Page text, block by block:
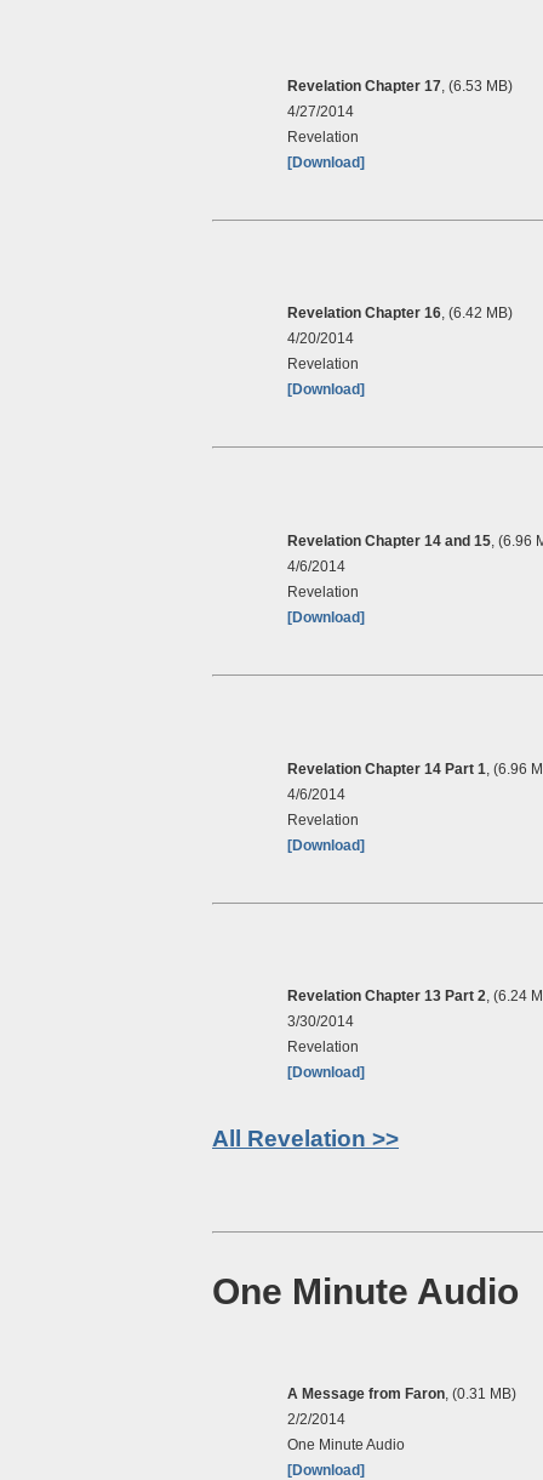
Revelation Chapter 17 , (6.53 MB)
4/27/2014
Revelation
[Download]
Revelation Chapter 16 , (6.42 MB)
4/20/2014
Revelation
[Download]
Revelation Chapter 14 and 15 , (6.96
4/6/2014
Revelation
[Download]
Revelation Chapter 14 Part 1 , (6.96
4/6/2014
Revelation
[Download]
Revelation Chapter 13 Part 2 , (6.24
3/30/2014
Revelation
[Download]
All Revelation >>
One Minute Audio
A Message from Faron , (0.31 MB)
2/2/2014
One Minute Audio
[Download]